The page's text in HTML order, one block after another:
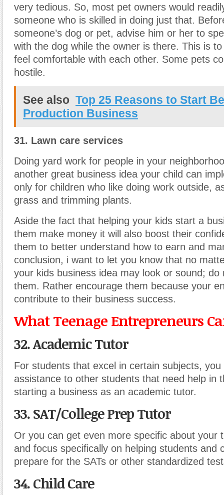
very tedious. So, most pet owners would
someone who is skilled in doing just that.
someone’s dog or pet, advise him or her to
with the dog while the owner is there. This is
feel comfortable with each other. Some pets
hostile.
See also Top 25 Reasons to Start
Production Business
31. Lawn care services
Doing yard work for people in your
another great business idea your child can
only for children who like doing work outside,
grass and trimming plants.
Aside the fact that helping your kids start a
them make money it will also boost their
them to better understand how to earn and
conclusion, i want to let you know that no
your kids business idea may look or sound; do
them. Rather encourage them because your
contribute to their business success.
What Teenage Entrepreneurs
32. Academic Tutor
For students that excel in certain subjects,
assistance to other students that need help in
starting a business as an academic tutor.
33. SAT/College Prep Tutor
Or you can get even more specific about your
and focus specifically on helping students and
prepare for the SATs or other standardized
34. Child Care